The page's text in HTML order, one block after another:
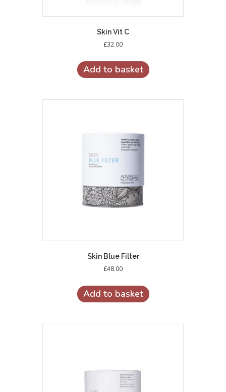
Skin Vit C
£32.00
Add to basket
Skin Blue Filter
£48.00
Add to basket